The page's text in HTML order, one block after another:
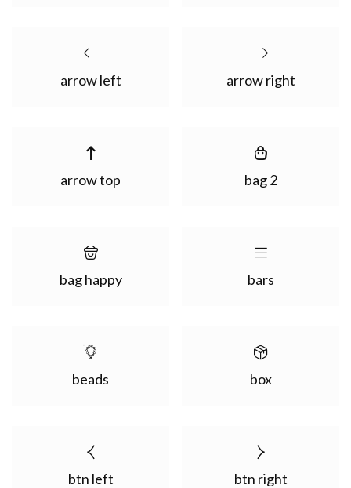
arrow left arrow right
arrow top bag 2
bag happy bars
beads box
btn left btn right